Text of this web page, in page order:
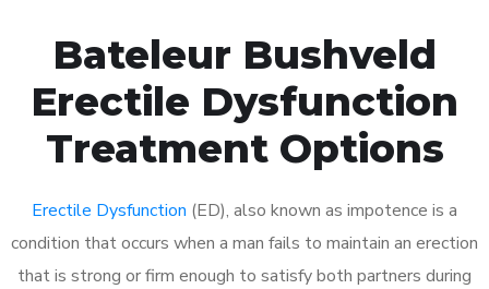
Bateleur Bushveld
Erectile Dysfunction
Treatment Options
Erectile Dysfunction (ED), also known as impotence is a
condition that occurs when a man fails to maintain an erection
that is strong or firm enough to satisfy both partners during